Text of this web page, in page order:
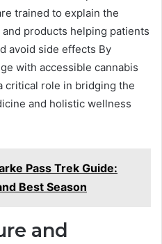
trained to explain the
products helping patients
avoid side effects By
with accessible cannabis
critical role in bridging the
and holistic wellness
Pass Trek Guide:
Best Season
and